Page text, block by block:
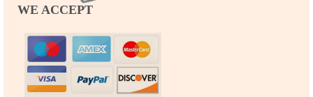
WE ACCEPT